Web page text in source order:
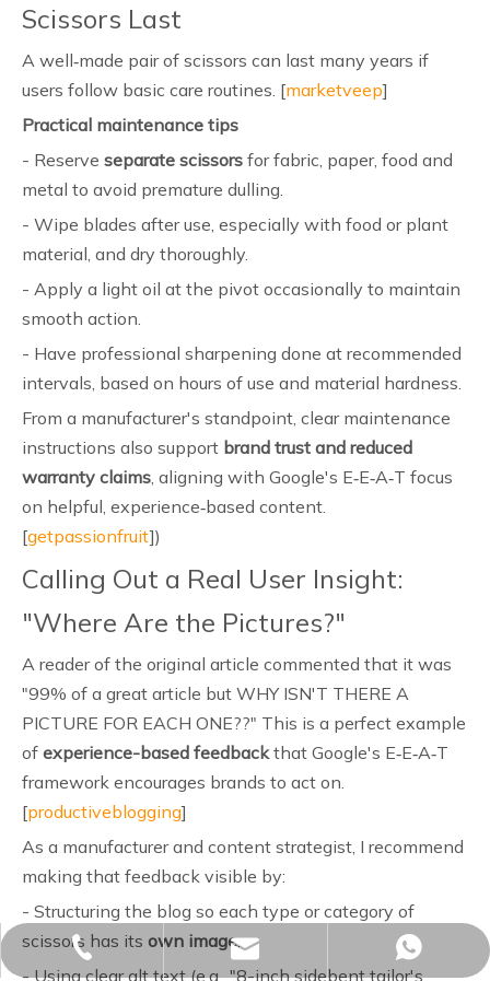
Scissors Last
A well‑made pair of scissors can last many years if
users follow basic care routines. [marketveep]
Practical maintenance tips
- Reserve separate scissors for fabric, paper, food and
metal to avoid premature dulling.
- Wipe blades after use, especially with food or plant
material, and dry thoroughly.
- Apply a light oil at the pivot occasionally to maintain
smooth action.
- Have professional sharpening done at recommended
intervals, based on hours of use and material hardness.
From a manufacturer's standpoint, clear maintenance
instructions also support brand trust and reduced
warranty claims , aligning with Google's E‑E‑A‑T focus
on helpful, experience‑based content.
[getpassionfruit])
Calling Out a Real User Insight:
"Where Are the Pictures?"
A reader of the original article commented that it was
"99% of a great article but WHY ISN'T THERE A
PICTURE FOR EACH ONE??" This is a perfect example
of experience-based feedbackthat Google's E‑E‑A‑T
framework encourages brands to act on.
[productiveblogging]
As a manufacturer and content strategist, I recommend
making that feedback visible by:
- Structuring the blog so each type or category of
scissors has its own image.
- Using clear alt text (e.g., "8-inch sidebent tailor's
+86-17725906572
sales02@yjzhuopeng.com
+86-17725906572